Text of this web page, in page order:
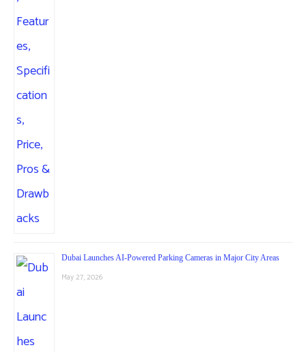
Dubai Launches AI-Powered Parking Cameras in Major City Areas
May 27, 2026